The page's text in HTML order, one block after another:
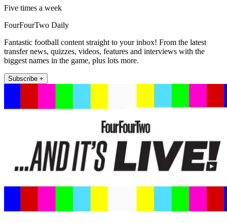
Five times a week
FourFourTwo Daily
Fantastic football content straight to your inbox! From the latest
transfer news, quizzes, videos, features and interviews with the
biggest names in the game, plus lots more.
Subscribe +